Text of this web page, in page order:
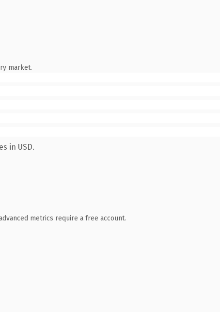
market.
in USD.
metrics require a free account.